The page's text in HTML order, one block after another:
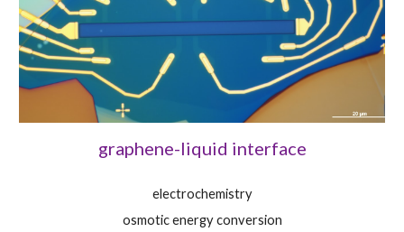
graphene-liquid interface
electrochemistry
osmotic energy conversion